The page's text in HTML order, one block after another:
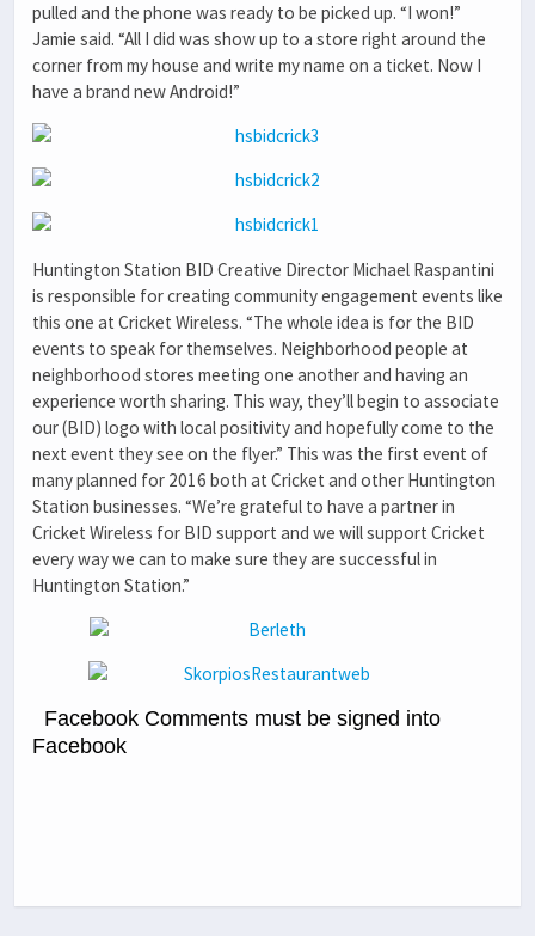
pulled and the phone was ready to be picked up. “I won!”
Jamie said. “All I did was show up to a store right around the
corner from my house and write my name on a ticket. Now I
have a brand new Android!”
Huntington Station BID Creative Director Michael Raspantini
is responsible for creating community engagement events like
this one at Cricket Wireless. “The whole idea is for the BID
events to speak for themselves. Neighborhood people at
neighborhood stores meeting one another and having an
experience worth sharing. This way, they’ll begin to associate
our (BID) logo with local positivity and hopefully come to the
next event they see on the flyer.” This was the first event of
many planned for 2016 both at Cricket and other Huntington
Station businesses. “We’re grateful to have a partner in
Cricket Wireless for BID support and we will support Cricket
every way we can to make sure they are successful in
Huntington Station.”
Facebook Comments must be signed into
Facebook